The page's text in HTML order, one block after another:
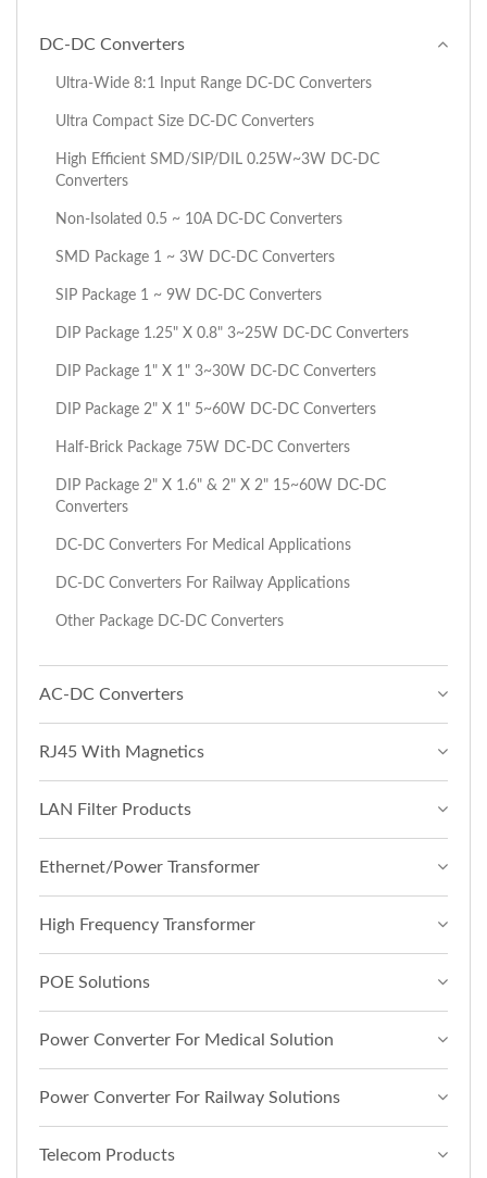
DC-DC Converters
Ultra-Wide 8:1 Input Range DC-DC Converters
Ultra Compact Size DC-DC Converters
High Efficient SMD/SIP/DIL 0.25W~3W DC-DC
Converters
Non-Isolated 0.5 ~ 10A DC-DC Converters
SMD Package 1 ~ 3W DC-DC Converters
SIP Package 1 ~ 9W DC-DC Converters
DIP Package 1.25" X 0.8" 3~25W DC-DC Converters
DIP Package 1" X 1" 3~30W DC-DC Converters
DIP Package 2" X 1" 5~60W DC-DC Converters
Half-Brick Package 75W DC-DC Converters
DIP Package 2" X 1.6" & 2" X 2" 15~60W DC-DC
Converters
DC-DC Converters For Medical Applications
DC-DC Converters For Railway Applications
Other Package DC-DC Converters
AC-DC Converters
RJ45 With Magnetics
LAN Filter Products
Ethernet/Power Transformer
High Frequency Transformer
POE Solutions
Power Converter For Medical Solution
Power Converter For Railway Solutions
Telecom Products